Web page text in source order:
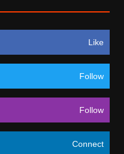
Like
Follow
Follow
Connect